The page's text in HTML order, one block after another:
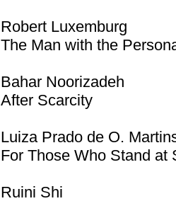
Robert Luxemburg
The Man with the
Bahar Noorizadeh
After Scarcity
Luiza Prado de O.
For Those Who Stand at
Ruini Shi